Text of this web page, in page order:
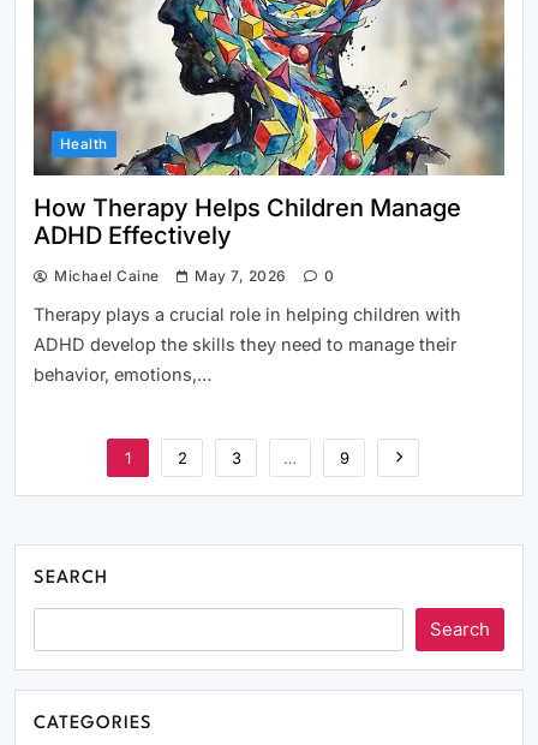
Health
How Therapy Helps Children Manage
ADHD Effectively
Michael Caine May 7, 2026 0
Therapy plays a crucial role in helping children with
ADHD develop the skills they need to manage their
behavior, emotions,…
1 2 3 … 9
SEARCH
Search
CATEGORIES